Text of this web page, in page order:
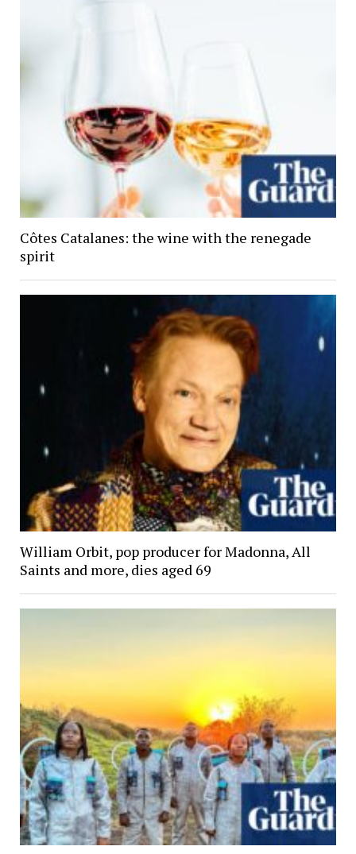
Côtes Catalanes: the wine with the renegade
spirit
William Orbit, pop producer for Madonna, All
Saints and more, dies aged 69